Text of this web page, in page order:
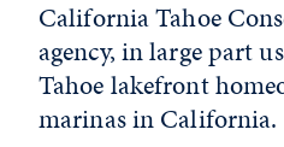
California Tahoe
agency, in large part
Tahoe lakefront
marinas in California.